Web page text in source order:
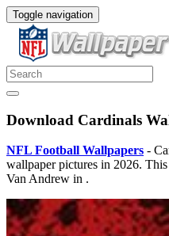
Toggle navigation
Download Cardinals
NFL Football Wallpapers -
wallpaper pictures in 2026.
Van Andrew in .